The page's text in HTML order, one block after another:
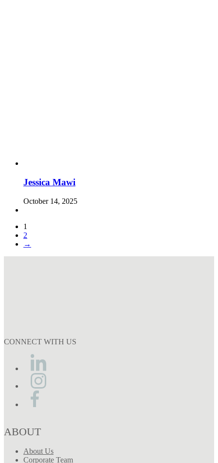
Jessica Mawi
October 14, 2025
1
2
→
CONNECT WITH US
ABOUT
About Us
Corporate Team